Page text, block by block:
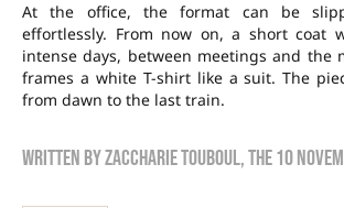
At the office, the format can be
effortlessly. From now on, a short coat
intense days, between meetings and the
frames a white T-shirt like a suit. The
from dawn to the last train.
Written byzaccharie touboul, the10